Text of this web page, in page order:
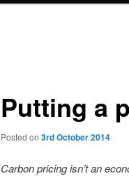
Putting a
Posted on 3rd October 2014
Carbon pricing isn’t an